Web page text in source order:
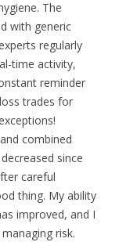
The
with generic
regularly
time activity,
reminder
trades for
combined
since
careful
thing. My ability
improved, and I
risk.